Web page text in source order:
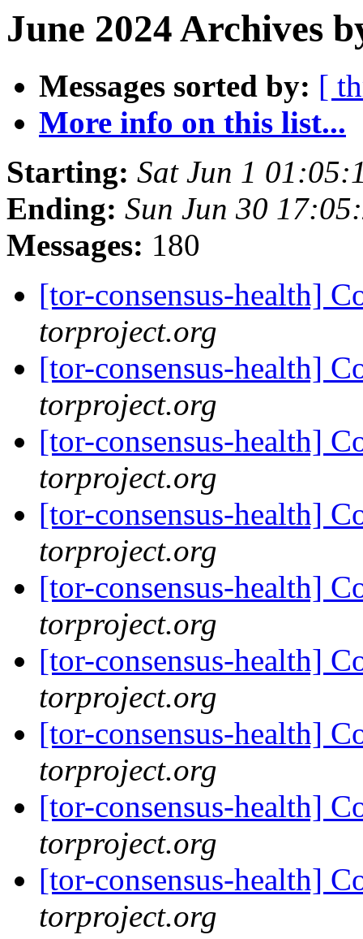
June 2024 Archives
Messages sorted by: [
More info on this list...
Starting: Sat Jun 1
Ending: Sun Jun 30
Messages: 180
[tor-consensus-health]
torproject.org
[tor-consensus-health]
torproject.org
[tor-consensus-health]
torproject.org
[tor-consensus-health]
torproject.org
[tor-consensus-health]
torproject.org
[tor-consensus-health]
torproject.org
[tor-consensus-health]
torproject.org
[tor-consensus-health]
torproject.org
[tor-consensus-health]
torproject.org